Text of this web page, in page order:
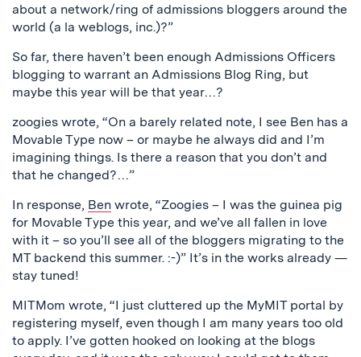
about a network/ring of admissions bloggers around the
world (a la weblogs, inc.)?”
So far, there haven’t been enough Admissions Officers
blogging to warrant an Admissions Blog Ring, but
maybe this year will be that year…?
zoogies wrote, “On a barely related note, I see Ben has a
Movable Type now – or maybe he always did and I’m
imagining things. Is there a reason that you don’t and
that he changed?…”
In response, Ben wrote, “Zoogies – I was the guinea pig
for Movable Type this year, and we’ve all fallen in love
with it – so you’ll see all of the bloggers migrating to the
MT backend this summer. :-)” It’s in the works already —
stay tuned!
MITMom wrote, “I just cluttered up the MyMIT portal by
registering myself, even though I am many years too old
to apply. I’ve gotten hooked on looking at the blogs